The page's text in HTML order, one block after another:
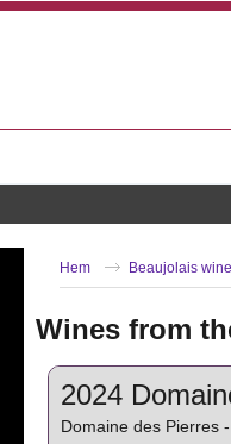
Hem Beaujolais
Wines from
2024
Domaine des Pierres